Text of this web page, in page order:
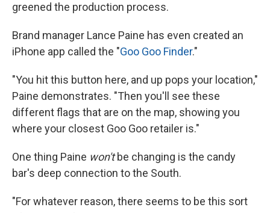
greened the production process.
Brand manager Lance Paine has even created an
iPhone app called the "Goo Goo Finder."
"You hit this button here, and up pops your location,"
Paine demonstrates. "Then you'll see these
different flags that are on the map, showing you
where your closest Goo Goo retailer is."
One thing Paine won'tbe changing is the candy
bar's deep connection to the South.
"For whatever reason, there seems to be this sort